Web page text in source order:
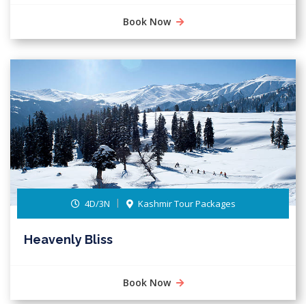
Book Now
4D/3N Kashmir Tour Packages
Heavenly Bliss
Book Now